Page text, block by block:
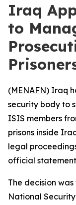
Iraq
to
(MENAFN) Iraq
security body to
ISIS members
prisons inside
legal
official
The decision
National